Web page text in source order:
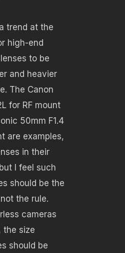
trend at the
high-end
to be
and heavier
The Canon
for RF mount
50mm F1.4
are examples,
in their
I feel such
should be the
the rule.
cameras
the size
should be